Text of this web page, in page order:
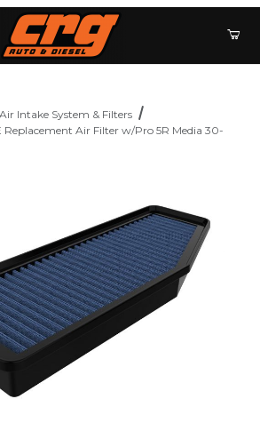
Air Intake System & Filters
Air Filter w/Pro 5R Media 30-